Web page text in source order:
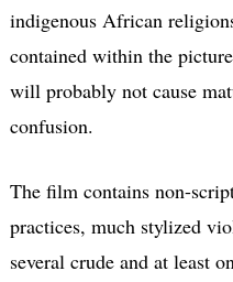
indigenous African
contained within the
will probably not cause
confusion.
The film contains non-
practices, much stylized
several crude and at least